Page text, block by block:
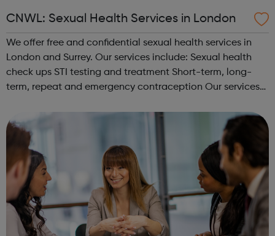
CNWL: Sexual Health Services in London
We offer free and confidential sexual health services in
London and Surrey. Our services include: Sexual health
check ups STI testing and treatment Short-term, long-
term, repeat and emergency contraception Our services
(CQC) and are open ...